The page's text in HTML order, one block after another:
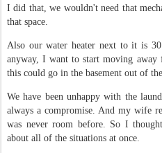
I did that, we wouldn't need that
that space.
Also our water heater next to it is
anyway, I want to start moving away
this could go in the basement out of
We have been unhappy with the
always a compromise. And my wife
was never room before. So I
about all of the situations at once.